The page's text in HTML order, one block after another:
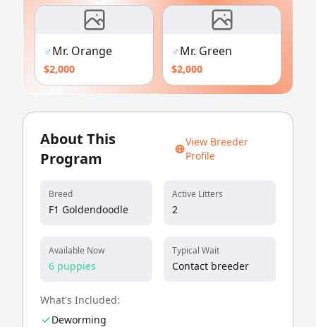
♂Mr. Orange
$2,000
♂Mr. Green
$2,000
About This
Program
View Breeder
Profile
Breed
F1 Goldendoodle
Active Litters
2
Available Now
6 puppies
Typical Wait
Contact breeder
What's Included:
Deworming